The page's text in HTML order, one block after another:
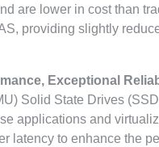
are lower in cost than
providing slightly
Exceptional
Solid State Drives
applications and
latency to enhance the